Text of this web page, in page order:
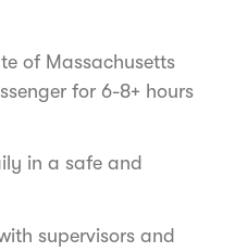
of Massachusetts
for 6-8+ hours
in a safe and
supervisors and